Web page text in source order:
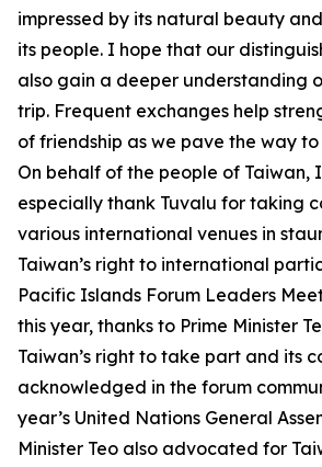
impressed by its natural beauty
its people. I hope that our
also gain a deeper understanding
trip. Frequent exchanges help
of friendship as we pave the way
On behalf of the people of Taiwan,
especially thank Tuvalu for taking
various international venues in
Taiwan’s right to international
Pacific Islands Forum Leaders
this year, thanks to Prime Minister
Taiwan’s right to take part and its
acknowledged in the forum
year’s United Nations General
Minister Teo also advocated for